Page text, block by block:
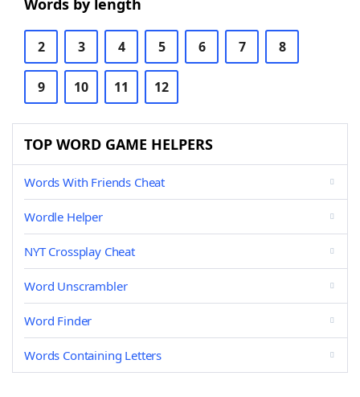
Words by length
2 3 4 5 6 7 8
9 10 11 12
TOP WORD GAME HELPERS
Words With Friends Cheat
Wordle Helper
NYT Crossplay Cheat
Word Unscrambler
Word Finder
Words Containing Letters